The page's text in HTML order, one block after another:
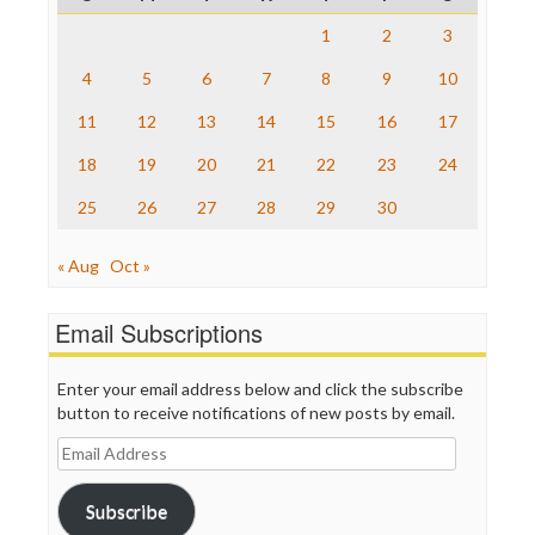
Raw Story
The Nation
Truth Dig
WordPress
1
2 3
4 5 6 7 8 9 10
11 12 13 14 15 16 17
18 19 20 21 22 23 24
25 26 27 28 29 30
« Aug Oct »
Email Subscriptions
Enter your email address below and click the subscribe
button to receive notifications of new posts by email.
Email
Address
Subscribe